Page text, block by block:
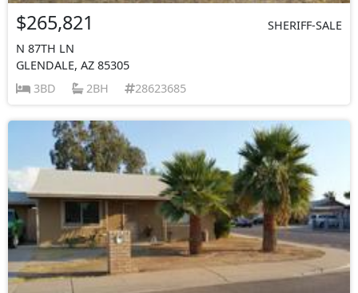
$265,821
SHERIFF-SALE
N 87TH LN
GLENDALE, AZ 85305
3BD
2BH 28623685